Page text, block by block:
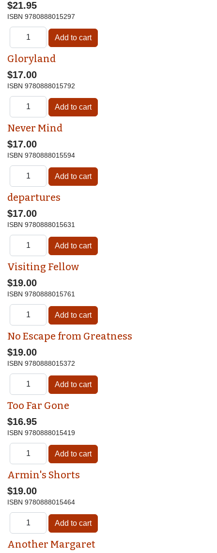
$21.95
ISBN 9780888015297
Gloryland
$17.00
ISBN 9780888015792
Never Mind
$17.00
ISBN 9780888015594
departures
$17.00
ISBN 9780888015631
Visiting Fellow
$19.00
ISBN 9780888015761
No Escape from Greatness
$19.00
ISBN 9780888015372
Too Far Gone
$16.95
ISBN 9780888015419
Armin's Shorts
$19.00
ISBN 9780888015464
Another Margaret